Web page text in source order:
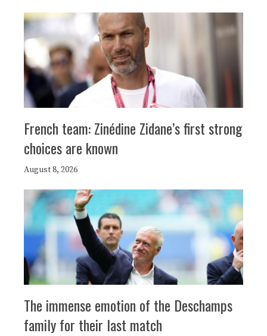
French team: Zinédine Zidane’s first strong
choices are known
August 8, 2026
The immense emotion of the Deschamps
family for their last match